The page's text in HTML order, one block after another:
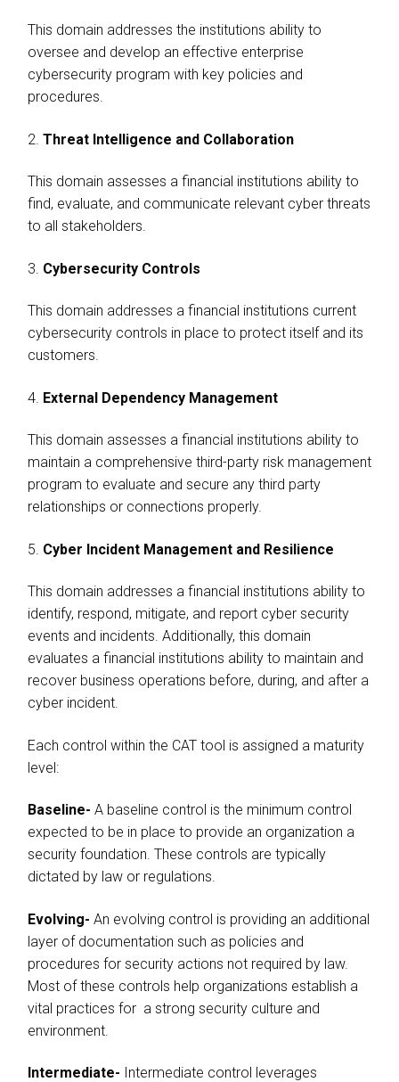
This domain addresses the institutions ability to
oversee and develop an effective enterprise
cybersecurity program with key policies and
procedures.
2. Threat Intelligence and Collaboration
This domain assesses a financial institutions ability to
find, evaluate, and communicate relevant cyber threats
to all stakeholders.
3. Cybersecurity Controls
This domain addresses a financial institutions current
cybersecurity controls in place to protect itself and its
customers.
4. External Dependency Management
This domain assesses a financial institutions ability to
maintain a comprehensive third-party risk management
program to evaluate and secure any third party
relationships or connections properly.
5. Cyber Incident Management and Resilience
This domain addresses a financial institutions ability to
identify, respond, mitigate, and report cyber security
events and incidents. Additionally, this domain
evaluates a financial institutions ability to maintain and
recover business operations before, during, and after a
cyber incident.
Each control within the CAT tool is assigned a maturity
level:
Baseline- A baseline control is the minimum control
expected to be in place to provide an organization a
security foundation. These controls are typically
dictated by law or regulations.
Evolving- An evolving control is providing an additional
layer of documentation such as policies and
procedures for security actions not required by law.
Most of these controls help organizations establish a
vital practices for a strong security culture and
environment.
Intermediate- Intermediate control leverages